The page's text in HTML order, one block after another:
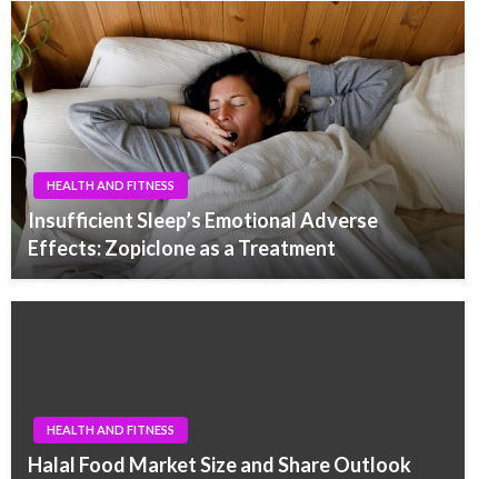
HEALTH AND FITNESS
Insufficient Sleep’s Emotional Adverse
Effects: Zopiclone as a Treatment
HEALTH AND FITNESS
Halal Food Market Size and Share Outlook